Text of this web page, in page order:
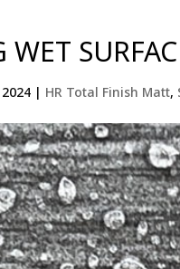
WET
| HR Total Finish Matt,